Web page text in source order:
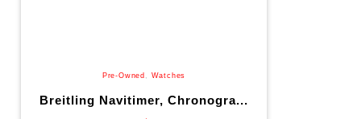
Pre-Owned Watches
Breitling Navitimer, Chronogra...